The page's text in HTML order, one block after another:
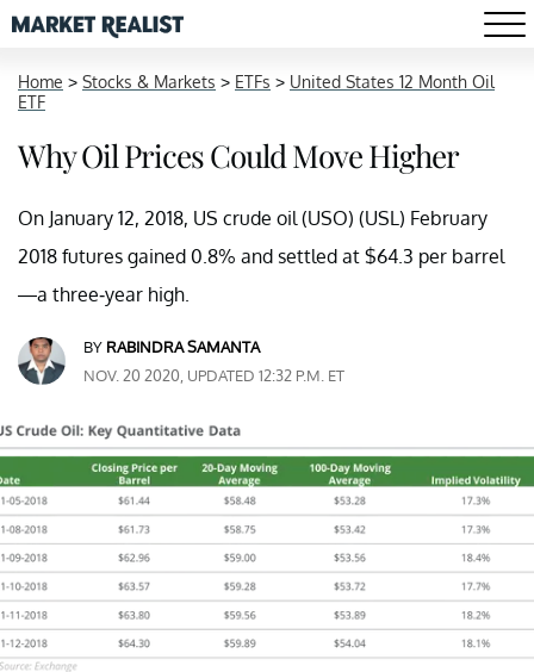
Home > Stocks & Markets > ETFs > United States 12 Month Oil
ETF
Why Oil Prices Could Move Higher
On January 12, 2018, US crude oil (USO) (USL) February
2018 futures gained 0.8% and settled at $64.3 per barrel
—a three-year high.
BY RABINDRA SAMANTA
NOV. 20 2020, UPDATED 12:32 P.M. ET